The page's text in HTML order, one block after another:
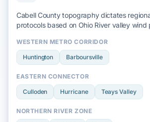
Cabell County topography dictates
protocols based on Ohio Rivervalley wind
WESTERN METRO CORRIDOR
Huntington Barboursville
EASTERN CONNECTOR
Culloden Hurricane Teays Valley
NORTHERN RIVER ZONE